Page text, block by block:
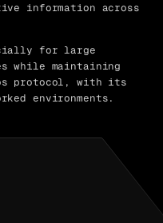
information across
for large
while maintaining
protocol, with its
environments.